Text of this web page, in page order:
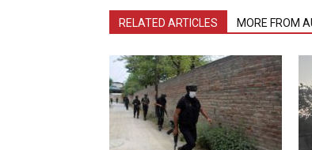
RELATED ARTICLES MORE FROM